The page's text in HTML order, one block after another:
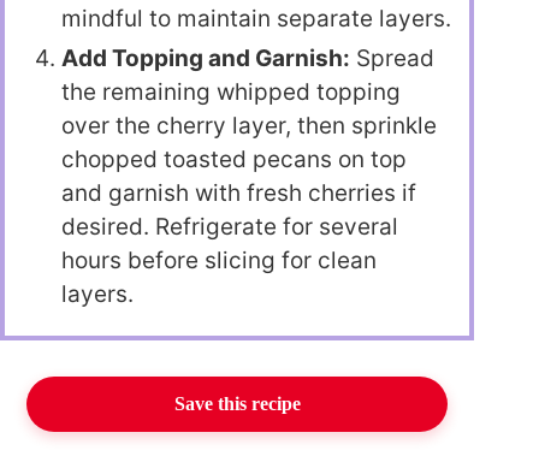
mindful to maintain separate layers.
Add Topping and Garnish: Spread
the remaining whipped topping
over the cherry layer, then sprinkle
chopped toasted pecans on top
and garnish with fresh cherries if
desired. Refrigerate for several
hours before slicing for clean
layers.
Save this recipe